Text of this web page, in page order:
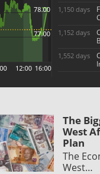
1,150 days
1,152 days
1,552 days
The
West
Plan
The
West…